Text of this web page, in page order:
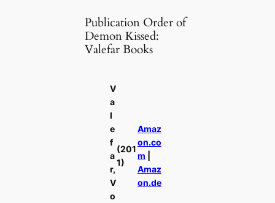
Publication Order of
Demon Kissed:
Valefar Books
V
a
l
e
f
a
r,
V
o
(201
1)
Amaz
on.co
m
Amaz
on.de